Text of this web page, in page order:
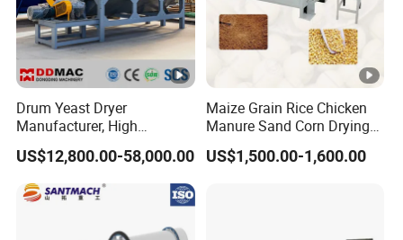
Drum Yeast Dryer
Manufacturer, High
Efficiency Beer Yeast Drying
Machine
US$12,800.00-58,000.00
Maize Grain Rice Chicken
Manure Sand Corn Drying
Paddy Sawdust Dryer
Machine
US$1,500.00-1,600.00